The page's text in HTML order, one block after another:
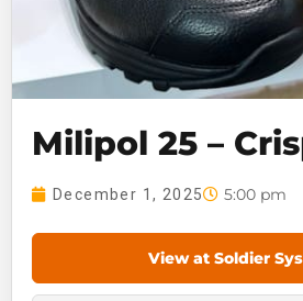
Milipol 25 –
December 1, 2025 5:00 pm
View at Soldier